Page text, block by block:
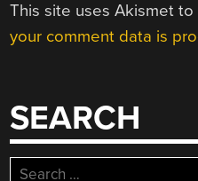
This site uses Akismet to
your comment data is
SEARCH
Search